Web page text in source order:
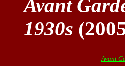
Avant
1930s
Avant